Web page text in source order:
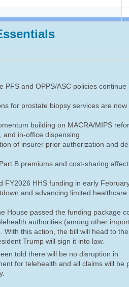
PFS and OPPS/ASC policies continue
for prostate biopsy services are now
building on MACRA/MIPS
and in-office dispensing
of insurer prior authorization and
B premiums and cost-sharing
FY2026 HHS funding in early
and advancing limited healthcare
House passed the funding package
authorities (among other
With this action, the bill will head to
Trump will sign it into law.
told there will be no disruption in
for telehealth and all claims will be